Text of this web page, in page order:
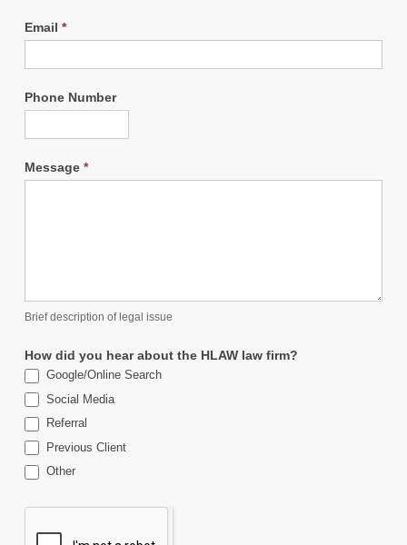
Email *
Phone Number
Message *
Brief description of legal issue
How did you hear about the HLAW law firm?
Google/Online Search
Social Media
Referral
Previous Client
Other